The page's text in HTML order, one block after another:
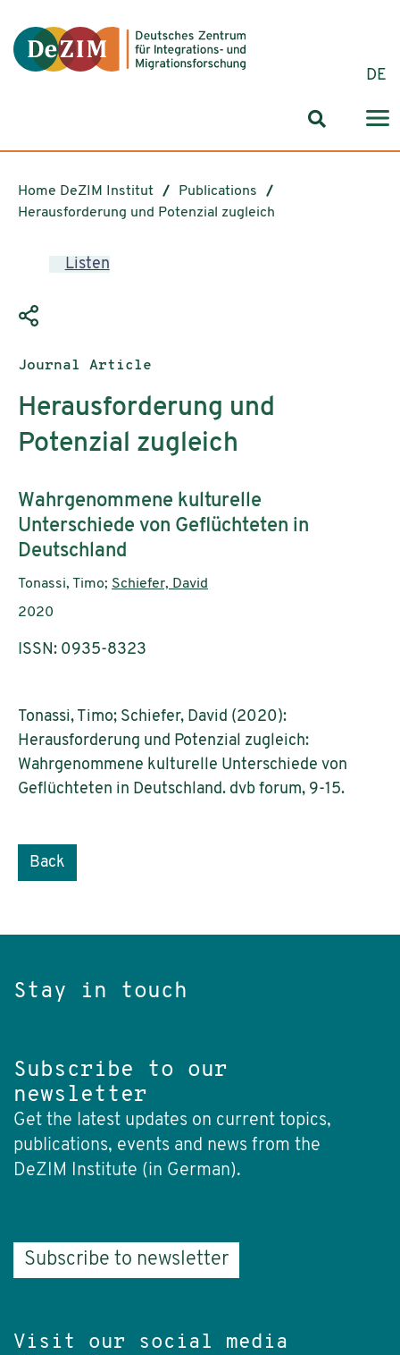
DE
Search
Home DeZIM Institut
Publications
Herausforderung und Potenzial zugleich
Listen
Publication type:
Journal Article
Herausforderung und
Potenzial zugleich
Subtitle:
Wahrgenommene kulturelle
Unterschiede von Geflüchteten in
Deutschland
Authors:
Tonassi, Timo; Schiefer, David
Publication year:
2020
ISSN: 0935-8323
Tonassi, Timo; Schiefer, David (2020):
Herausforderung und Potenzial zugleich:
Wahrgenommene kulturelle Unterschiede von
Geflüchteten in Deutschland. dvb forum, 9-15.
Back
Stay in touch
Subscribe to our
newsletter
Get the latest updates on current topics,
publications, events and news from the
DeZIM Institute (in German).
Subscribe to newsletter
Visit our social media